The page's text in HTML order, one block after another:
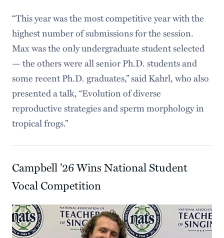
“This year was the most competitive year with the
highest number of submissions for the session.
Max was the only undergraduate student selected
— the others were all senior Ph.D. students and
some recent Ph.D. graduates,” said Kahrl, who also
presented a talk, “Evolution of diverse
reproductive strategies and sperm morphology in
tropical frogs.”
Campbell ’26 Wins National Student
Vocal Competition